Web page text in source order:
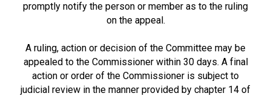
promptly notify the person or member as to the ruling
on the appeal.
A ruling, action or decision of the Committee may be
appealed to the Commissioner within 30 days. A final
action or order of the Commissioner is subject to
judicial review in the manner provided by chapter 14 of